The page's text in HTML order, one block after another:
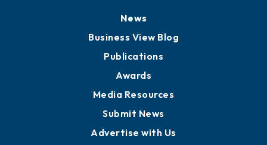
News
Business View Blog
Publications
Awards
Media Resources
Submit News
Advertise with Us